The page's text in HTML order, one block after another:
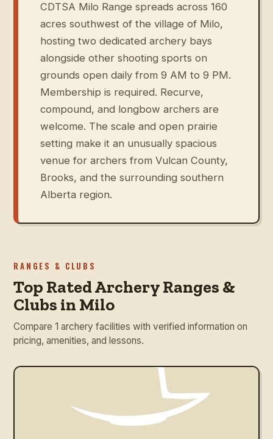
CDTSA Milo Range spreads across 160
acres southwest of the village of Milo,
hosting two dedicated archery bays
alongside other shooting sports on
grounds open daily from 9 AM to 9 PM.
Membership is required. Recurve,
compound, and longbow archers are
welcome. The scale and open prairie
setting make it an unusually spacious
venue for archers from Vulcan County,
Brooks, and the surrounding southern
Alberta region.
RANGES & CLUBS
Top Rated Archery Ranges &
Clubs in Milo
Compare 1 archery facilities with verified information on
pricing, amenities, and lessons.